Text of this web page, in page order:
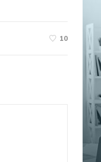
10